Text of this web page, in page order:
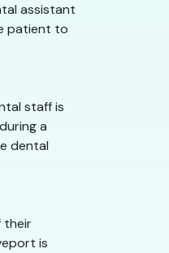
assistant
patient to
staff is
a
dental
their
is